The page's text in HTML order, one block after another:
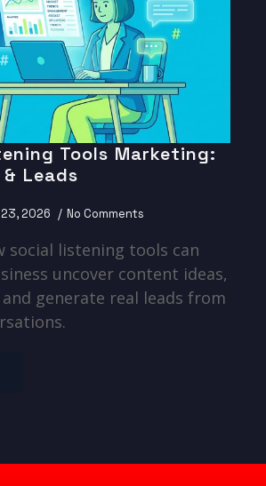
Tools Marketing:
Leads
2026 No Comments
social listening tools can
uncover content ideas,
generate real leads from